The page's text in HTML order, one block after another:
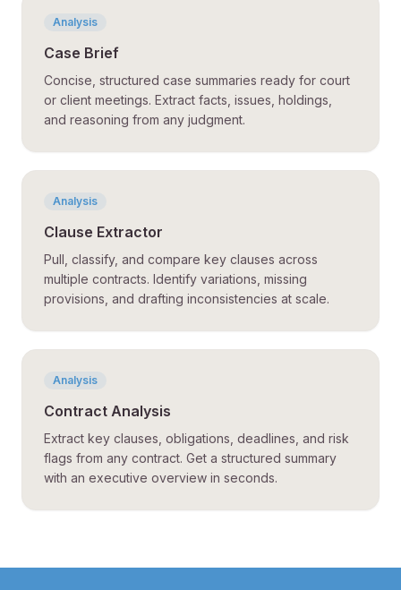
Analysis
Case Brief
Concise, structured case summaries ready for court
or client meetings. Extract facts, issues, holdings,
and reasoning from any judgment.
Analysis
Clause Extractor
Pull, classify, and compare key clauses across
multiple contracts. Identify variations, missing
provisions, and drafting inconsistencies at scale.
Analysis
Contract Analysis
Extract key clauses, obligations, deadlines, and risk
flags from any contract. Get a structured summary
with an executive overview in seconds.